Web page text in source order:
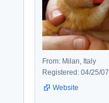
From: Milan, Italy
Registered: 04/25/07
Website